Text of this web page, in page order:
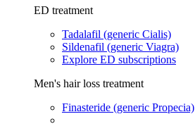
ED treatment
Tadalafil (generic Cialis)
Sildenafil (generic Viagra)
Explore ED subscriptions
Men's hair loss treatment
Finasteride (generic Propecia)